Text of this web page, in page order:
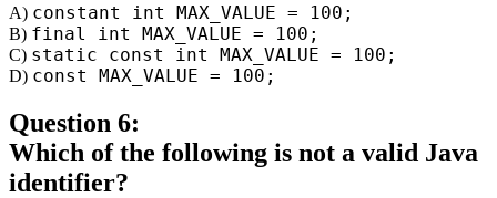
A) constant int MAX_VALUE = 100;
B) final int MAX_VALUE = 100;
C) static const int MAX_VALUE = 100;
D) const MAX_VALUE = 100;
Question 6:
Which of the following is not a valid Java
identifier?